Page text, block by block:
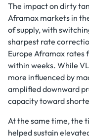
The impact on dirty
Aframax markets in
of supply, with
sharpest rate
Europe Aframax rates
within weeks. While
more influenced by
amplified downward
capacity toward
At the same time, the
helped sustain